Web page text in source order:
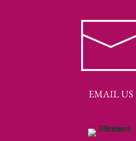
EMAIL US